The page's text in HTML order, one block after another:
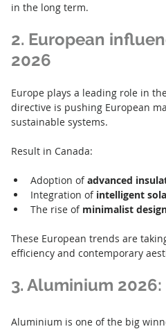
in the long term.
2. European
2026
Europe plays a leading role in
directive is pushing European
sustainable systems.
Result in Canada:
Adoption of advanced
Integration of intelligent
The rise of minimalist
These European trends are
efficiency and contemporary
3. Aluminium
Aluminium is one of the big